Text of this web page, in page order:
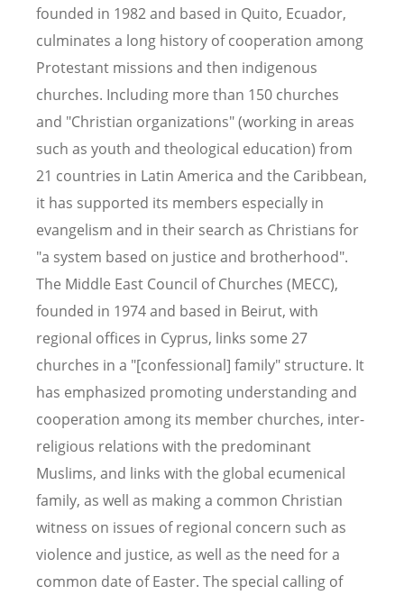
founded in 1982 and based in Quito, Ecuador,
culminates a long history of cooperation among
Protestant missions and then indigenous
churches. Including more than 150 churches
and "Christian organizations" (working in areas
such as youth and theological education) from
21 countries in Latin America and the Caribbean,
it has supported its members especially in
evangelism and in their search as Christians for
"a system based on justice and brotherhood".
The Middle East Council of Churches (MECC),
founded in 1974 and based in Beirut, with
regional offices in Cyprus, links some 27
churches in a "[confessional] family" structure. It
has emphasized promoting understanding and
cooperation among its member churches, inter-
religious relations with the predominant
Muslims, and links with the global ecumenical
family, as well as making a common Christian
witness on issues of regional concern such as
violence and justice, as well as the need for a
common date of Easter. The special calling of